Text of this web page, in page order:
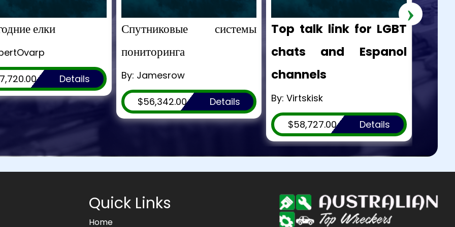
елки
Details
Спутниковые системы
пониторинга
By: Jamesrow
$56,342.00 Details
Top talk link for LGBT
chats and Espanol
channels
By: Virtskisk
$58,727.00 Details
hello!
By:
›
Quick Links
Home